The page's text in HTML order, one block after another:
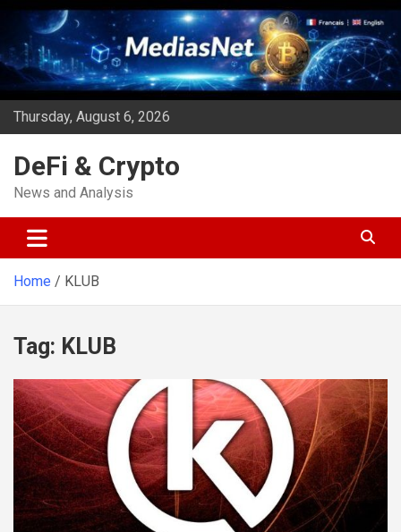
Skip
content
Thursday, August 6, 2026
DeFi & Crypto
News and Analysis
Home KLUB
Tag: KLUB